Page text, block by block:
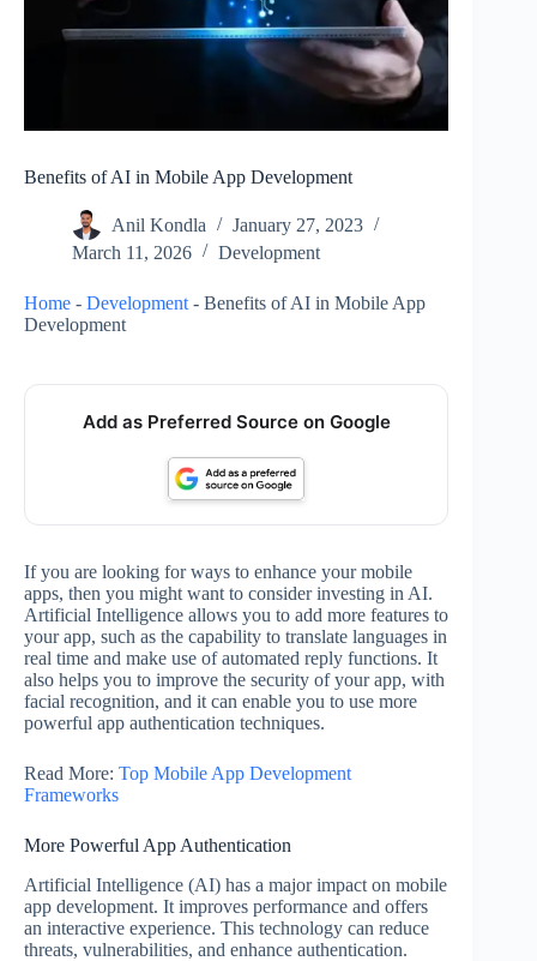
Benefits of AI in Mobile App Development
Anil Kondla
January 27, 2023
March 11, 2026
Development
Home - Development - Benefits of AI in Mobile App
Development
Add as Preferred Source on Google
If you are looking for ways to enhance your mobile
apps, then you might want to consider investing in AI.
Artificial Intelligence allows you to add more features to
your app, such as the capability to translate languages in
real time and make use of automated reply functions. It
also helps you to improve the security of your app, with
facial recognition, and it can enable you to use more
powerful app authentication techniques.
Read More: Top Mobile App Development
Frameworks
More Powerful App Authentication
Artificial Intelligence (AI) has a major impact on mobile
app development. It improves performance and offers
an interactive experience. This technology can reduce
threats, vulnerabilities, and enhance authentication.